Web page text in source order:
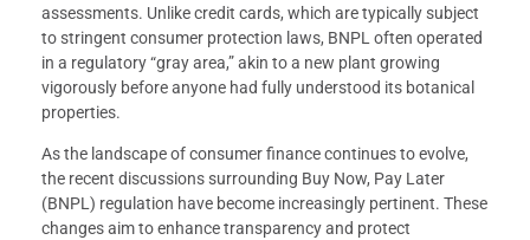
assessments. Unlike credit cards, which are typically subject
to stringent consumer protection laws, BNPL often operated
in a regulatory “gray area,” akin to a new plant growing
vigorously before anyone had fully understood its botanical
properties.
As the landscape of consumer finance continues to evolve,
the recent discussions surrounding Buy Now, Pay Later
(BNPL) regulation have become increasingly pertinent. These
changes aim to enhance transparency and protect